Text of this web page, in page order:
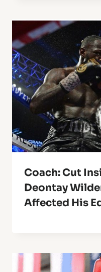
Coach: Cut
Deontay
Affected His